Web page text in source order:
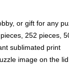
or gift for any
252 pieces,
sublimated print
image on the lid